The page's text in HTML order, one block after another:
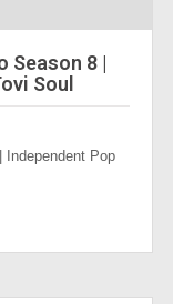
Season 8 |
Soul
Independent Pop